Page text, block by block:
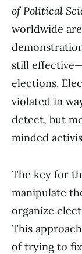
of Political
worldwide
still
elections.
violated in
detect, but
minded
The key for
manipulate
organize
This
of trying to